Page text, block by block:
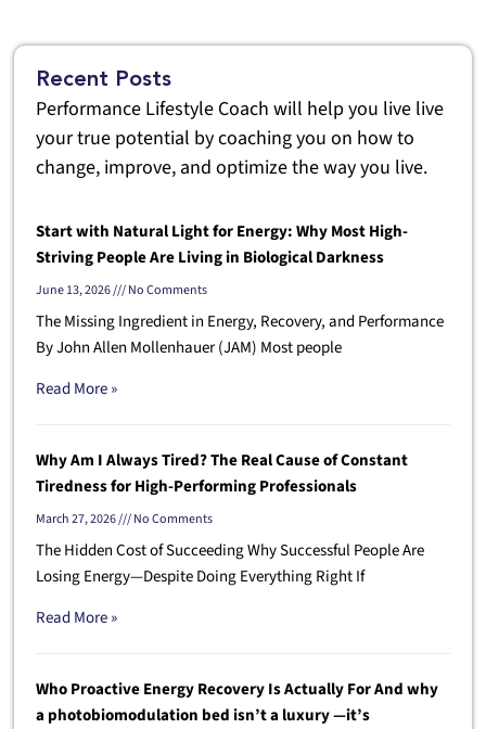
Recent Posts
Performance Lifestyle Coach will help you live live
your true potential by coaching you on how to
change, improve, and optimize the way you live.
Start with Natural Light for Energy: Why Most High-
Striving People Are Living in Biological Darkness
June 13, 2026 No Comments
The Missing Ingredient in Energy, Recovery, and Performance
By John Allen Mollenhauer (JAM) Most people
Read More »
Why Am I Always Tired? The Real Cause of Constant
Tiredness for High-Performing Professionals
March 27, 2026 No Comments
The Hidden Cost of Succeeding Why Successful People Are
Losing Energy—Despite Doing Everything Right If
Read More »
Who Proactive Energy Recovery Is Actually For And why
a photobiomodulation bed isn’t a luxury —it’s